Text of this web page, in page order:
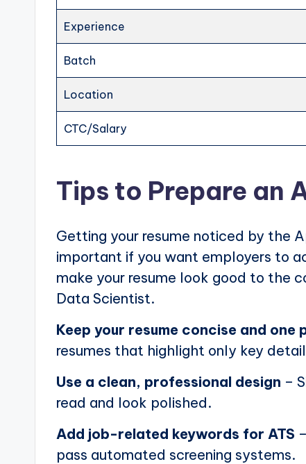
Experience
Batch
Location
CTC/Salary
Tips to Prepare an
Getting your resume noticed by the
important if you want employers to
make your resume look good to the
Data Scientist.
Keep your resume concise and one
resumes that highlight only key
Use a clean, professional design –
read and look polished.
Add job-related keywords for ATS
pass automated screening systems.